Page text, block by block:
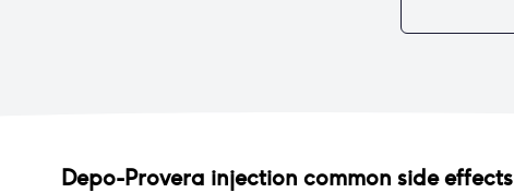
Depo-Provera injection common side effects